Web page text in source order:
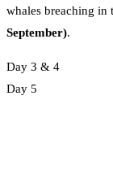
whales breaching in
September).
Day 3 & 4
Day 5